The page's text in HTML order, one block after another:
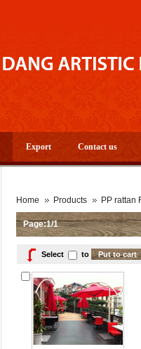
Export Contact us
Home Products PP rattan
Page:1/1
Select to